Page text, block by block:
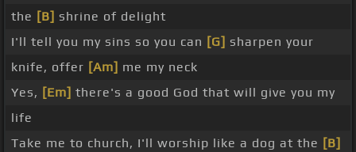
the [B] shrine of delight
I'll tell you my sins so you can [G] sharpen your
knife, offer [Am] me my neck
Yes, [Em] there's a good God that will give you my
life
Take me to church, I'll worship like a dog at the [B]